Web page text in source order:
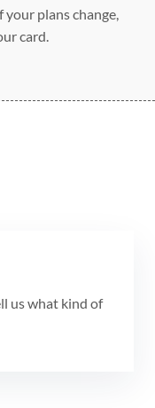
your plans change,
card.
us what kind of